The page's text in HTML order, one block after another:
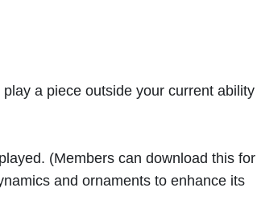
a piece outside your current ability
(Members can download this for
and ornaments to enhance its